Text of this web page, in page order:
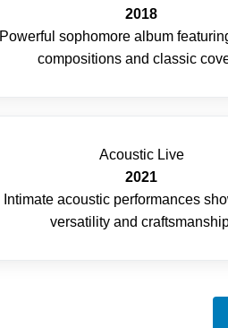
2018
Powerful sophomore album
compositions and classic
Acoustic Live
2021
Intimate acoustic performances
versatility and